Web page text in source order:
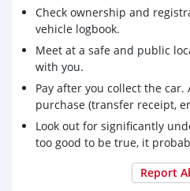
Check ownership and
vehicle logbook.
Meet at a safe and public
with you.
Pay after you collect the
purchase (transfer receipt,
Look out for significantly
too good to be true, it
Report